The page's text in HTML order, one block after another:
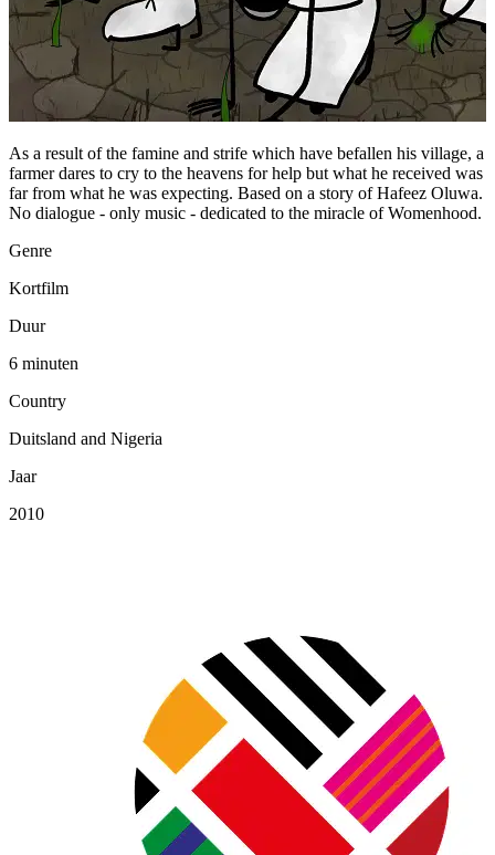
As a result of the famine and strife which have befallen his village, a
farmer dares to cry to the heavens for help but what he received was
far from what he was expecting. Based on a story of Hafeez Oluwa.
No dialogue - only music - dedicated to the miracle of Womenhood.
Genre
Kortfilm
Duur
6 minuten
Country
Duitsland and Nigeria
Jaar
2010